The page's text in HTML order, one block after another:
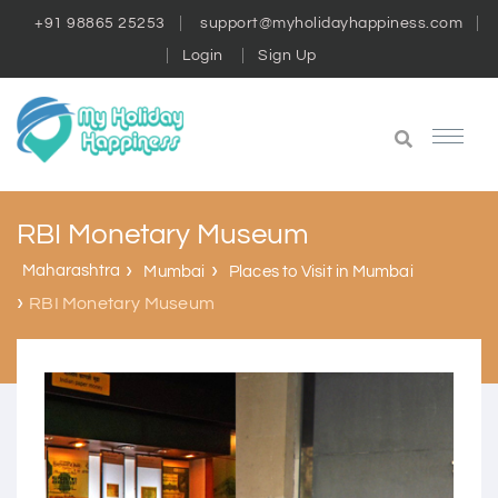
+91 98865 25253 support@myholidayhappiness.com
Login Sign Up
RBI Monetary Museum
Maharashtra Mumbai Places to Visit in Mumbai
RBI Monetary Museum